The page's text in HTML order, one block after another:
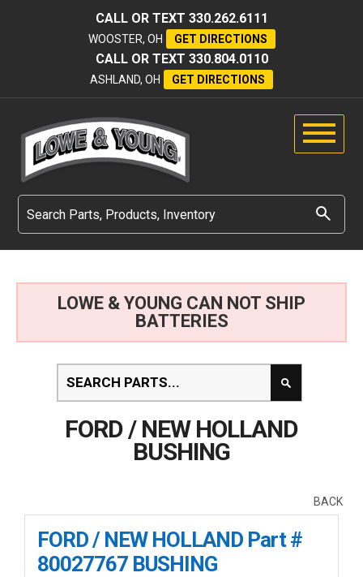
CALL OR TEXT 330.262.6111
WOOSTER, OH GET DIRECTIONS
CALL OR TEXT 330.804.0110
ASHLAND, OH GET DIRECTIONS
LOWE & YOUNG CAN NOT SHIP
BATTERIES
FORD / NEW HOLLAND
BUSHING
BACK
FORD / NEW HOLLAND Part #
80027767 BUSHING